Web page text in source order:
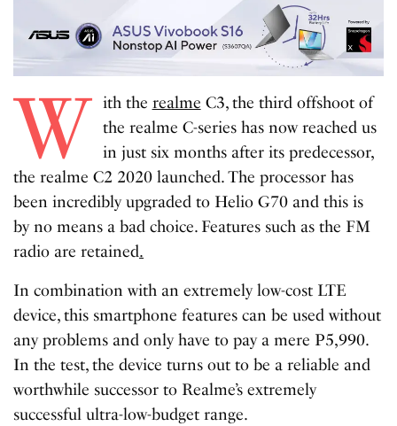
W ith the realme C3, the third offshoot of
the realme C-series has now reached us
in just six months after its predecessor,
the realme C2 2020 launched. The processor has
been incredibly upgraded to Helio G70 and this is
by no means a bad choice. Features such as the FM
radio are retained.
In combination with an extremely low-cost LTE
device, this smartphone features can be used without
any problems and only have to pay a mere P5,990.
In the test, the device turns out to be a reliable and
worthwhile successor to Realme’s extremely
successful ultra-low-budget range.